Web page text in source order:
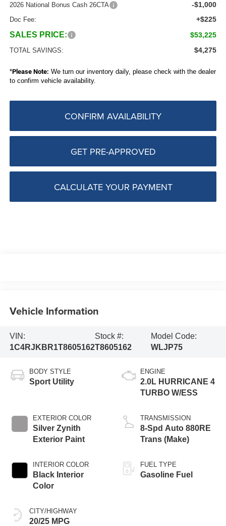
2026 National Bonus Cash 26CTA -$1,000
Doc Fee: +$225
SALES PRICE: $53,225
TOTAL SAVINGS: $4,275
*Please Note: We turn our inventory daily, please check with the dealer
to confirm vehicle availability.
CONFIRM AVAILABILITY
GET PRE-APPROVED
CALCULATE YOUR PAYMENT
Vehicle Information
VIN:
1C4RJKBR1T8605162
Stock #:
T8605162
Model Code:
WLJP75
BODY STYLE
Sport Utility
EXTERIOR COLOR
Silver Zynith
Exterior Paint
INTERIOR COLOR
Black Interior
Color
CITY/HIGHWAY
20/25 MPG
ENGINE
2.0L HURRICANE 4
TURBO W/ESS
TRANSMISSION
8-Spd Auto 880RE
Trans (Make)
FUEL TYPE
Gasoline Fuel